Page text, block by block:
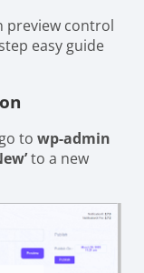
preview control
easy guide
to wp-admin
to a new